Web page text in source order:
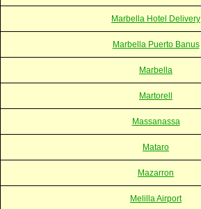
Marbella Hotel Delivery
Marbella Puerto Banus
Marbella
Martorell
Massanassa
Mataro
Mazarron
Melilla Airport